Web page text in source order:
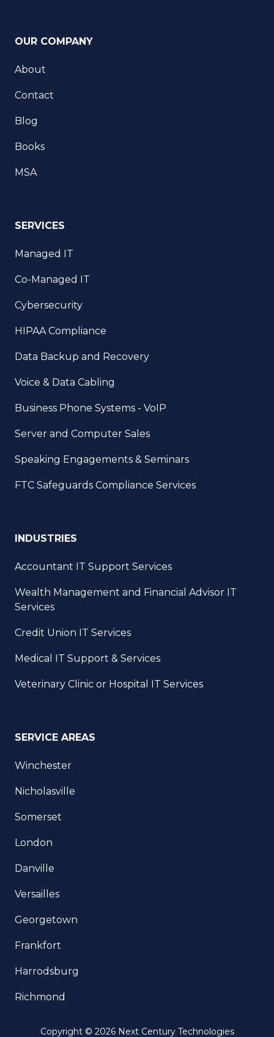
OUR COMPANY
About
Contact
Blog
Books
MSA
SERVICES
Managed IT
Co-Managed IT
Cybersecurity
HIPAA Compliance
Data Backup and Recovery
Voice & Data Cabling
Business Phone Systems - VoIP
Server and Computer Sales
Speaking Engagements & Seminars
FTC Safeguards Compliance Services
INDUSTRIES
Accountant IT Support Services
Wealth Management and Financial Advisor IT
Services
Credit Union IT Services
Medical IT Support & Services
Veterinary Clinic or Hospital IT Services
SERVICE AREAS
Winchester
Nicholasville
Somerset
London
Danville
Versailles
Georgetown
Frankfort
Harrodsburg
Richmond
Copyright© 2026 Next Century Technologies